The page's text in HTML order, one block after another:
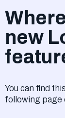
new
You can find
following page